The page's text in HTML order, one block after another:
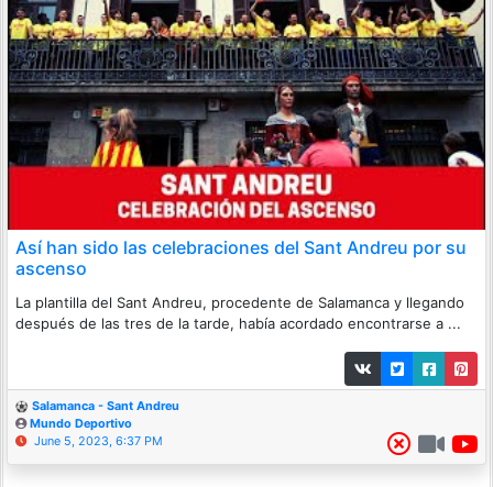
Así han sido las celebraciones del Sant Andreu por su
ascenso
La plantilla del Sant Andreu, procedente de Salamanca y llegando
después de las tres de la tarde, había acordado encontrarse a ...
Salamanca - Sant Andreu
Mundo Deportivo
June 5, 2023, 6:37 PM